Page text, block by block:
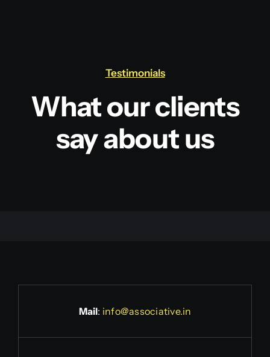
Testimonials
What our clients
say about us
Mail: info@associative.in